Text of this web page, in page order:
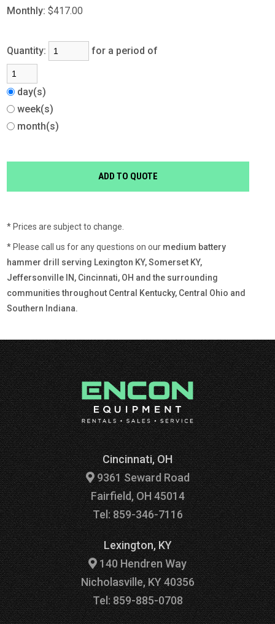
Monthly: $417.00
Quantity: for a period of
day(s)
week(s)
month(s)
* Prices are subject to change.
* Please call us for any questions on our medium battery
hammer drill serving Lexington KY, Somerset KY,
Jeffersonville IN, Cincinnati, OH and the surrounding
communities throughout Central Kentucky, Central Ohio and
Southern Indiana.
Cincinnati, OH
9361 Seward Road
Fairfield, OH 45014
Tel: 859-346-7116
Lexington, KY
140 Hendren Way
Nicholasville, KY 40356
Tel: 859-885-0708